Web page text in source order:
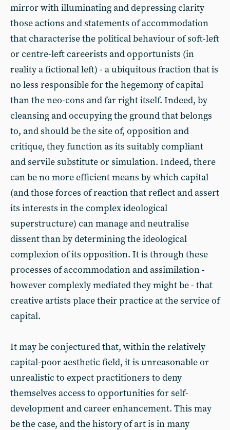
mirror with illuminating and depressing clarity
those actions and statements of accommodation
that characterise the political behaviour of soft-left
or centre-left careerists and opportunists (in
reality a fictional left) - a ubiquitous fraction that is
no less responsible for the hegemony of capital
than the neo-cons and far right itself. Indeed, by
cleansing and occupying the ground that belongs
to, and should be the site of, opposition and
critique, they function as its suitably compliant
and servile substitute or simulation. Indeed, there
can be no more efficient means by which capital
(and those forces of reaction that reflect and assert
its interests in the complex ideological
superstructure) can manage and neutralise
dissent than by determining the ideological
complexion of its opposition. It is through these
processes of accommodation and assimilation -
however complexly mediated they might be - that
creative artists place their practice at the service of
capital.
It may be conjectured that, within the relatively
capital-poor aesthetic field, it is unreasonable or
unrealistic to expect practitioners to deny
themselves access to opportunities for self-
development and career enhancement. This may
be the case, and the history of art is in many